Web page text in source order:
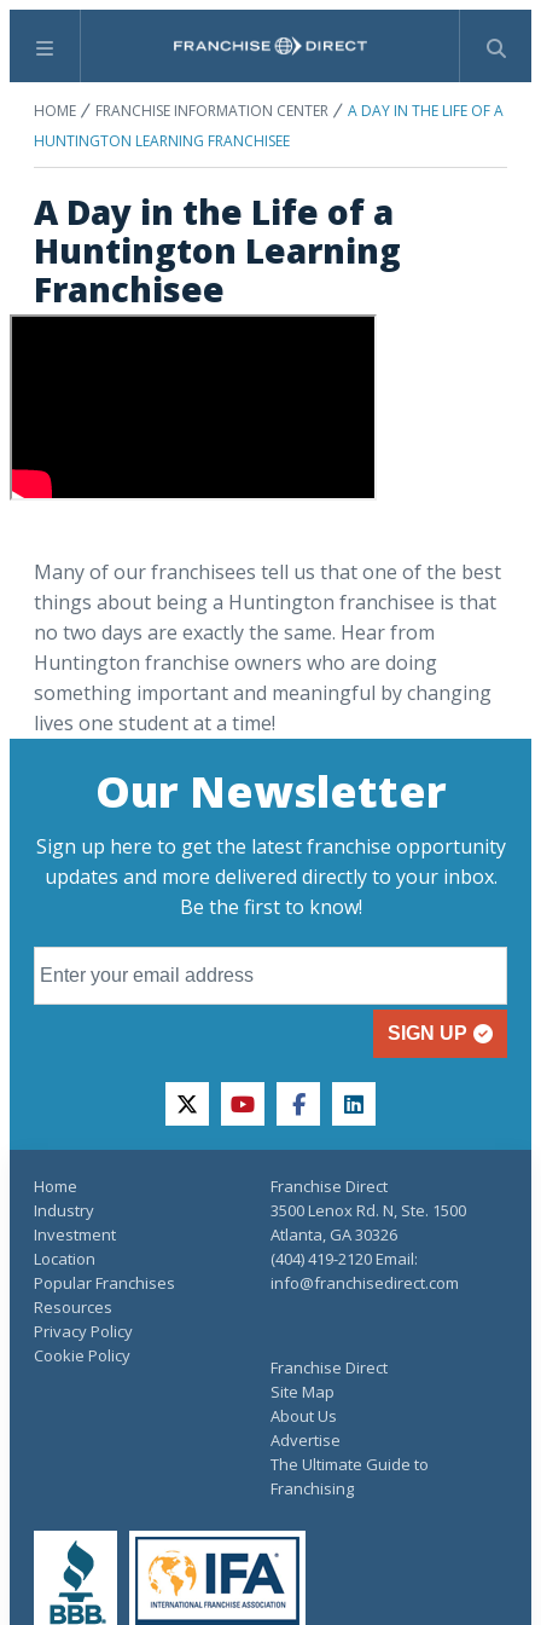
Menu Search
HOME FRANCHISE INFORMATION CENTER
A DAY IN THE LIFE OF A
HUNTINGTON LEARNING FRANCHISEE
A Day in the Life of a
Huntington Learning
Franchisee
Many of our franchisees tell us that one of the best
things about being a Huntington franchisee is that
no two days are exactly the same. Hear from
Huntington franchise owners who are doing
something important and meaningful by changing
lives one student at a time!
Our Newsletter
Sign up here to get the latest franchise opportunity
updates and more delivered directly to your inbox.
Be the first to know!
SIGN UP
twitteryoutubefacebooklinkedin
Home
Industry
Investment
Location
Popular Franchises
Resources
Franchise Direct
Site Map
About Us
Advertise
The Ultimate Guide to
Franchising
Privacy Policy
Cookie Policy
Franchise Direct
3500 Lenox Rd. N, Ste. 1500
Atlanta, GA 30326
(404) 419-2120 Email:
info@franchisedirect.com